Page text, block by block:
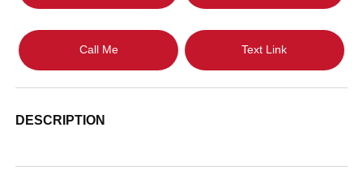
Call Me Text Link
DESCRIPTION